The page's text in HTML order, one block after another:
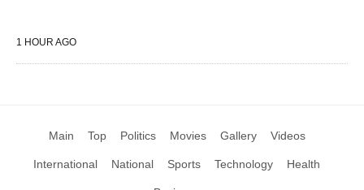
1 HOUR AGO
Main Top Politics Movies Gallery Videos
International National Sports Technology Health